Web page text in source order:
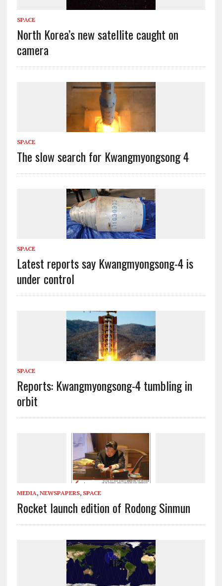
SPACE
North Korea’s new satellite caught on
camera
SPACE
The slow search for Kwangmyongsong 4
SPACE
Latest reports say Kwangmyongsong-4 is
under control
SPACE
Reports: Kwangmyongsong-4 tumbling in
orbit
MEDIA, NEWSPAPERS, SPACE
Rocket launch edition of Rodong Sinmun